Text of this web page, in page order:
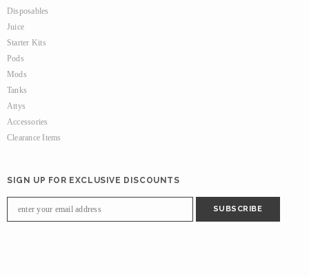
Disposables
Juice
Starter Kits
Pods
Mods
Tanks
Attys
Accessories
Clearance Items
SIGN UP FOR EXCLUSIVE DISCOUNTS